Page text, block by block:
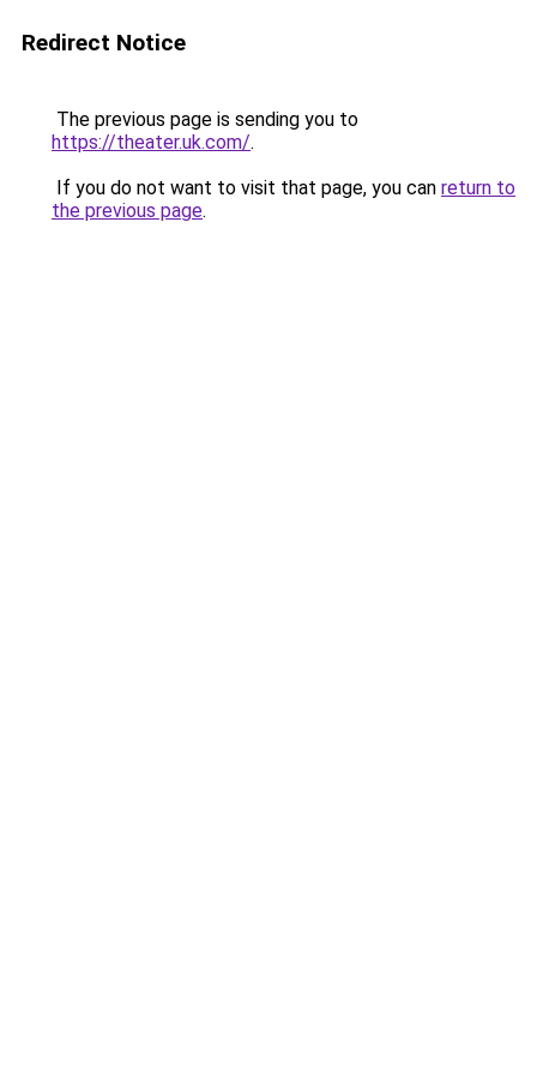
Redirect Notice
The previous page is sending you to
https://theater.uk.com/.
If you do not want to visit that page, you can return to
the previous page.